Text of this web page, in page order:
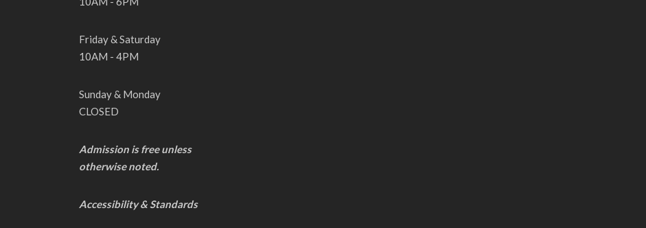
Friday & Saturday
10AM - 4PM
Sunday & Monday
CLOSED
Admission is free unless
otherwise noted.
Accessibility & Standards